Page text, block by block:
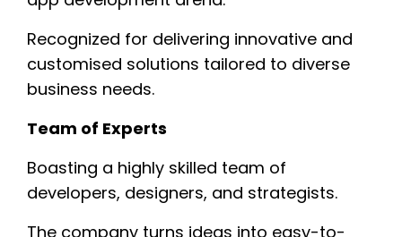
Recognized for delivering innovative and
customised solutions tailored to diverse
business needs.
Team of Experts
Boasting a highly skilled team of
developers, designers, and strategists.
The company turns ideas into easy-to-